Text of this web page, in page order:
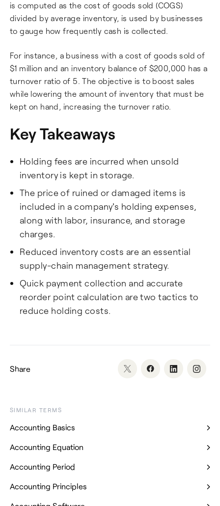
is computed as the cost of goods sold (COGS)
divided by average inventory, is used by businesses
to gauge how frequently cash is collected.
For instance, a business with a cost of goods sold of
$1 million and an inventory balance of $200,000 has a
turnover ratio of 5. The objective is to boost sales
while lowering the amount of inventory that must be
kept on hand, increasing the turnover ratio.
Key Takeaways
Holding fees are incurred when unsold
inventory is kept in storage.
The price of ruined or damaged items is
included in a company's holding expenses,
along with labor, insurance, and storage
charges.
Reduced inventory costs are an essential
supply-chain management strategy.
Quick payment collection and accurate
reorder point calculation are two tactics to
reduce holding costs.
Share
SIMILAR TERMS
Accounting Basics
Accounting Equation
Accounting Period
Accounting Principles